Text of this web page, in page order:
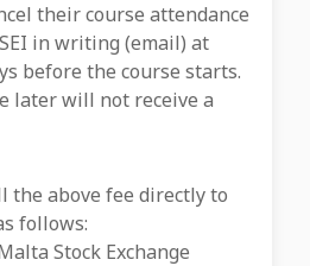
their course attendance
in writing (email) at
before the course starts.
later will not receive a
the above fee directly to
follows:
Stock Exchange